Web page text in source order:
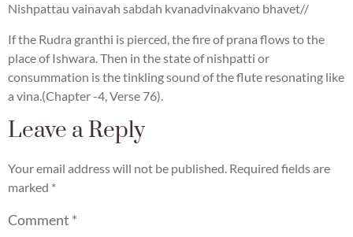
Nishpattau vainavah sabdah kvanadvinakvano bhavet//
If the Rudra granthi is pierced, the fire of prana flows to the
place of Ishwara. Then in the state of nishpatti or
consummation is the tinkling sound of the flute resonating like
a vina.(Chapter -4, Verse 76).
Leave a Reply
Your email address will not be published. Required fields are
marked *
Comment *